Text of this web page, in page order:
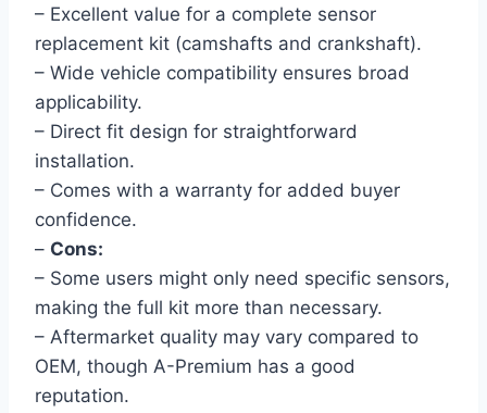
– Excellent value for a complete sensor
replacement kit (camshafts and crankshaft).
– Wide vehicle compatibility ensures broad
applicability.
– Direct fit design for straightforward
installation.
– Comes with a warranty for added buyer
confidence.
– Cons:
– Some users might only need specific sensors,
making the full kit more than necessary.
– Aftermarket quality may vary compared to
OEM, though A-Premium has a good
reputation.